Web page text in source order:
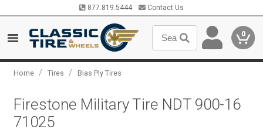
877.819.5444 Contact Us
0
Home / Tires / Bias Ply Tires
Firestone Military Tire NDT 900-16
71025